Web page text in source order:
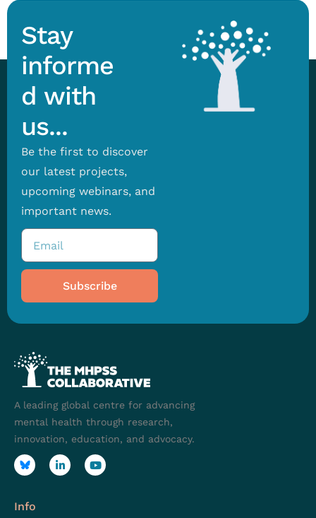
Stay
informe
d with
us...
Be the first to discover
our latest projects,
upcoming webinars, and
important news.
Subscribe
A leading global centre for advancing
mental health through research,
innovation, education, and advocacy.
Info